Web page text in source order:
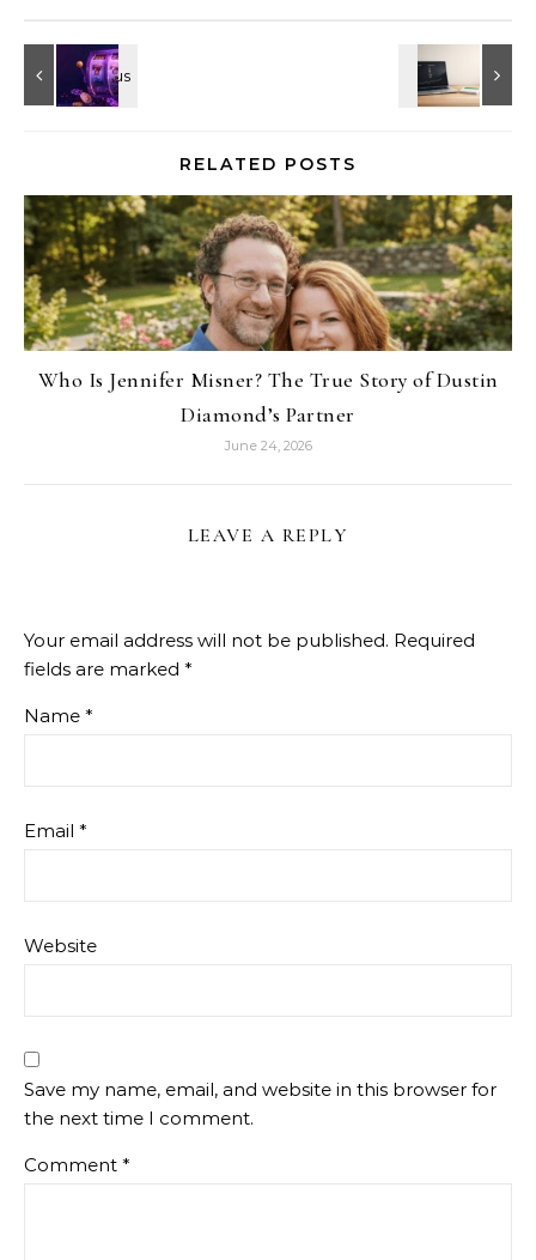
RELATED POSTS
Who Is Jennifer Misner? The True Story of Dustin
Diamond’s Partner
June 24, 2026
LEAVE A REPLY
Your email address will not be published. Required
fields are marked *
Name *
Email *
Website
Save my name, email, and website in this browser for
the next time I comment.
Comment *